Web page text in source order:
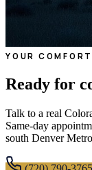
YOUR
Ready for
Talk to a real
Same-day
south Denver